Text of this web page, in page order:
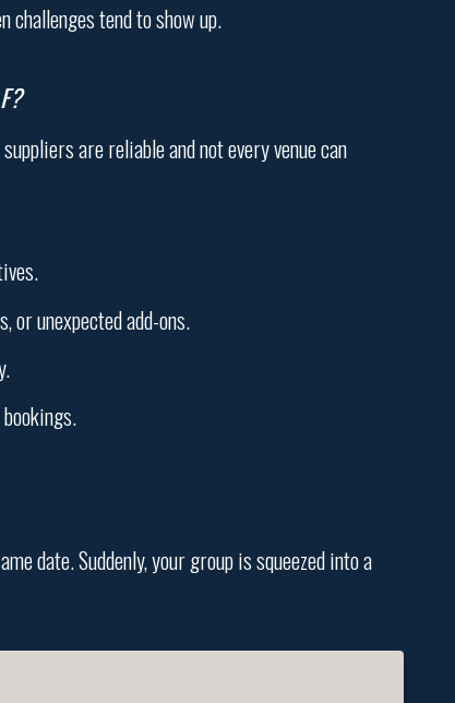
challenges tend to show up.
are reliable and not every venue can
or unexpected add-ons.
date. Suddenly, your group is squeezed into a